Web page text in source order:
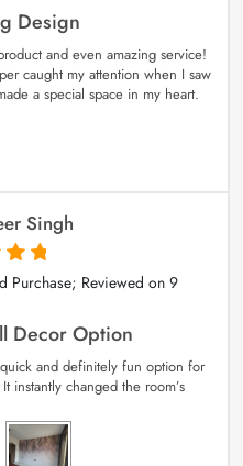
Design
and even amazing service!
caught my attention when I saw
a special space in my heart.
Singh
Purchase; Reviewed on 9
Decor Option
and definitely fun option for
instantly changed the room’s